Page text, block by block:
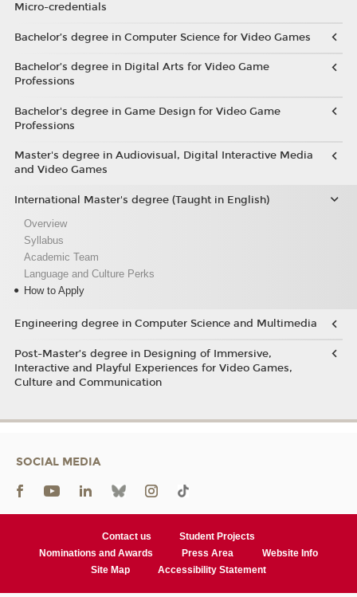
Micro-credentials
Bachelor’s degree in Computer Science for Video Games
Bachelor’s degree in Digital Arts for Video Game
Professions
Bachelor's degree in Game Design for Video Game
Professions
Master's degree in Audiovisual, Digital Interactive Media
and Video Games
International Master's degree (Taught in English)
Overview
Syllabus
Academic Team
Language and Culture Perks
How to Apply
Engineering degree in Computer Science and Multimedia
Post-Master’s degree in Designing of Immersive,
Interactive and Playful Experiences for Video Games,
Culture and Communication
SOCIAL MEDIA
Contact us
Student Projects
Nominations and Awards
Press Area
Website Info
Site Map
Accessibility Statement